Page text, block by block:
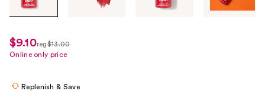
images
use
the
sale
price
$9.10
regularly
reg$13.00
Online only price
Replenish & Save